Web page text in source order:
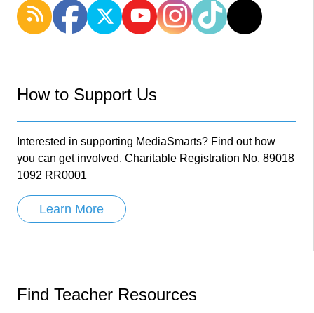
How to Support Us
Interested in supporting MediaSmarts? Find out how
you can get involved. Charitable Registration No. 89018
1092 RR0001
Learn More
Find Teacher Resources